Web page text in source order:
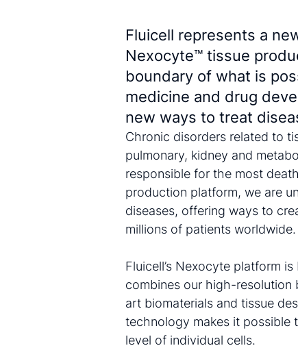
Fluicell represents a
Nexocyte™ tissue
boundary of what is
medicine and drug
new ways to treat
Chronic disorders related to
pulmonary, kidney and
responsible for the most
production platform, we are
diseases, offering ways to
millions of patients worldwide.
Fluicell’s Nexocyte platform
combines our high-
art biomaterials and tissue
technology makes it possible
level of individual cells.